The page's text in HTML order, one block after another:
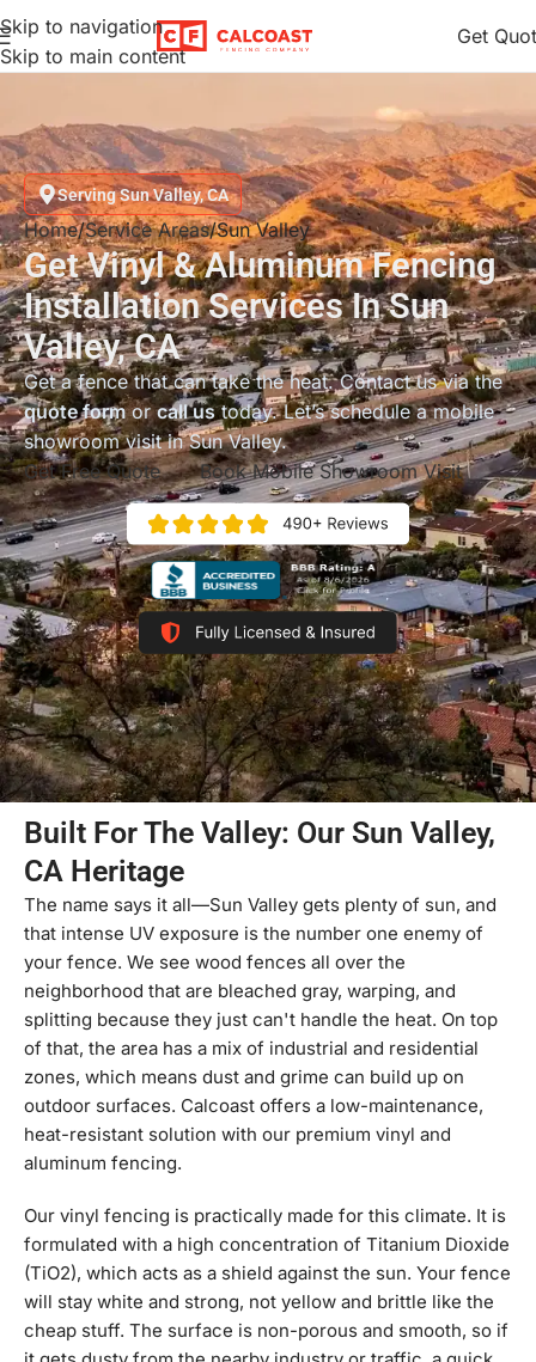
Skip to navigation
Skip to main content
Get
Serving Sun Valley, CA
Home Service Areas Sun Valley
Get Vinyl & Aluminum Fencing
Installation Services In Sun
Valley, CA
Get a fence that can take the heat. Contact us via the
quote formorcall ustoday. Let’s schedule a mobile
showroom visit in Sun Valley.
Get Free Quote
Book Mobile Showroom Visit
Built For The Valley: Our Sun Valley,
CA Heritage
The name says it all—Sun Valley gets plenty of sun, and
that intense UV exposure is the number one enemy of
your fence. We see wood fences all over the
neighborhood that are bleached gray, warping, and
splitting because they just can't handle the heat. On top
of that, the area has a mix of industrial and residential
zones, which means dust and grime can build up on
outdoor surfaces. Calcoast offers a low-maintenance,
heat-resistant solution with our premium vinyl and
aluminum fencing.
Our vinyl fencing is practically made for this climate. It is
formulated with a high concentration of Titanium Dioxide
(TiO2), which acts as a shield against the sun. Your fence
will stay white and strong, not yellow and brittle like the
cheap stuff. The surface is non-porous and smooth, so if